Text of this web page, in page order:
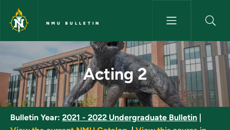
Skip to main content
NMU BULLETIN
Acting 2 - NMU Bulletin
Acting 2
Bulletin Year: 2021 - 2022 Undergraduate Bulletin